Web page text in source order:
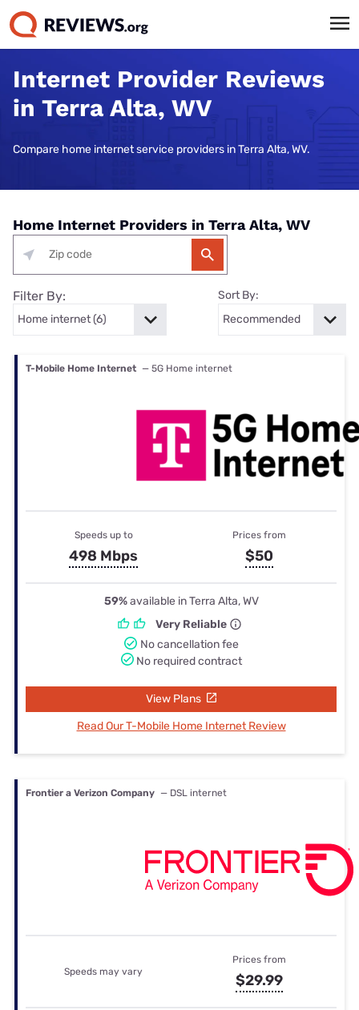
Internet Provider Reviews
in Terra Alta, WV
Compare home internet service providers in Terra Alta, WV.
Home Internet Providers in Terra Alta, WV
Filter By: Sort By:
T-Mobile Home Internet — 5G Home internet
Speeds up to
498 Mbps
Prices from
$50
59%available in Terra Alta, WV
Very Reliable
No cancellation fee
No required contract
View Plans
Read Our T-Mobile Home Internet Review
Frontier a Verizon Company — DSL internet
Speeds may vary
Prices from
$29.99